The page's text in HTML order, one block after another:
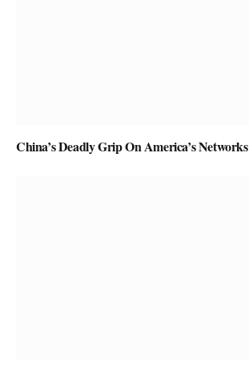
China’s Deadly Grip On America’s Networks